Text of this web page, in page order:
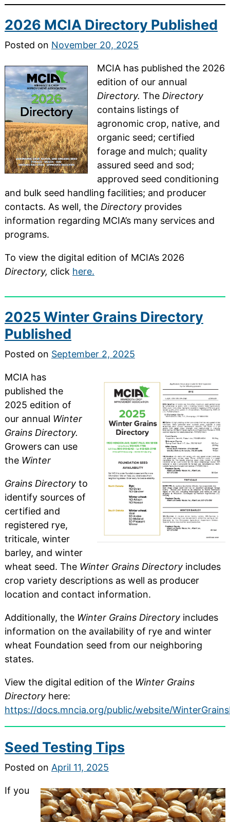
2026 MCIA Directory Published
Posted on November 20, 2025
MCIA has published the 2026
edition of our annual
Directory. The Directory
contains listings of
agronomic crop, native, and
organic seed; certified
forage and mulch; quality
assured seed and sod;
approved seed conditioning
and bulk seed handling facilities; and producer
contacts. As well, the Directoryprovides
information regarding MCIA’s many services and
programs.
To view the digital edition of MCIA’s 2026
Directory, click here.
2025 Winter Grains Directory
Published
Posted on September 2, 2025
MCIA has
published the
2025 edition of
our annual Winter
Grains Directory.
Growers can use
the Winter
Grains Directoryto
identify sources of
certified and
registered rye,
triticale, winter
barley, and winter
wheat seed. The Winter Grains Directoryincludes
crop variety descriptions as well as producer
location and contact information.
Additionally, the Winter Grains Directoryincludes
information on the availability of rye and winter
wheat Foundation seed from our neighboring
states.
View the digital edition of the Winter Grains
Directory here:
https://docs.mncia.org/public/website/
Seed Testing Tips
Posted on April 11, 2025
If you